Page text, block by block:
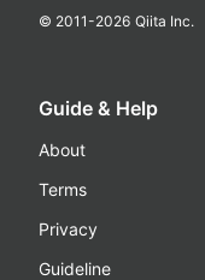
© 2011-2026 Qiita Inc.
Guide & Help
About
Terms
Privacy
Guideline